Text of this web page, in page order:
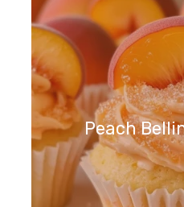
Peach